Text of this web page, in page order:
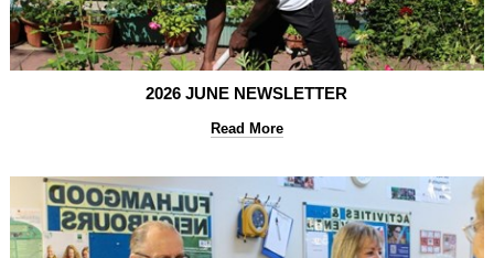
2026 JUNE NEWSLETTER
Read More